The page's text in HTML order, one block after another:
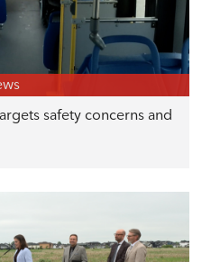
safety concerns and